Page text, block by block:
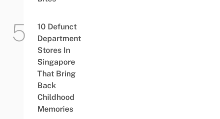
10 Defunct
Department
Stores In
Singapore
That Bring
Back
Childhood
Memories